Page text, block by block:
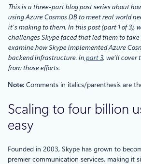
This is a three-part blog post series about
using Azure Cosmos DB to meet real world
it’s making to them. In this post (part 1 of 3),
challenges Skype faced that led them to
examine how Skype implemented Azure
backend infrastructure. In part 3, we’ll cover
from those efforts.
Note: Comments in italics/parenthesis are
Scaling to four billion
easy
Founded in 2003, Skype has grown to
premier communication services, making it